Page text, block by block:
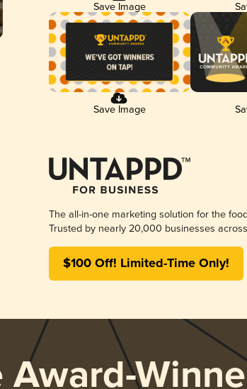
Save Image
Save Image
The all-in-one marketing solution for the
Trusted by nearly 20,000 businesses
$100 Off! Limited-Time Only!